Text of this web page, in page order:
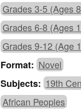
Grades 3-5 (Ages
Grades 6-8 (Ages
Grades 9-12 (Age
Format:Novel
Subjects: 19th
African Peoples